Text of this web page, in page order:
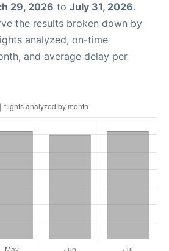
29, 2026 to July 31, 2026.
the results broken down by
analyzed, on-time
and average delay per